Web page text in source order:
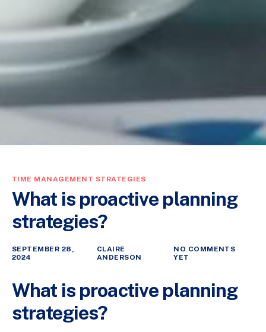
TIME MANAGEMENT STRATEGIES
What is proactive planning
strategies?
SEPTEMBER 28,
2024
CLAIRE
ANDERSON
NO COMMENTS
YET
What is proactive planning
strategies?